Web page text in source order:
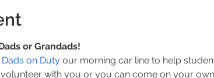
or Grandads!
Dads on Duty our morning car line to help
with you or you can come on your